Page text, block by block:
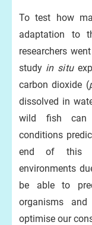
To test how
adaptation to
researchers
study in situ
carbon dioxide (
dissolved in
wild fish can
conditions
end of this
environments
be able to
organisms
optimise our